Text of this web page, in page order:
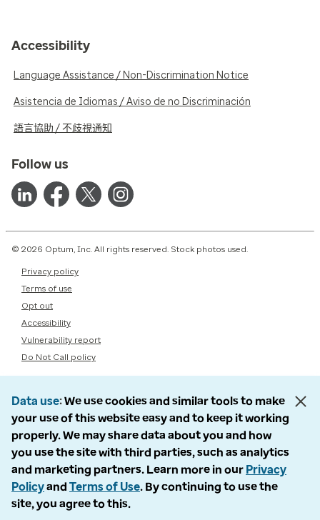
Accessibility
Language Assistance / Non-Discrimination Notice
Asistencia de Idiomas / Aviso de no Discriminación
語言協助 / 不歧視通知
Follow us
© 2026 Optum, Inc. All rights reserved. Stock photos used.
Privacy policy
Terms of use
Opt out
Accessibility
Vulnerability report
Do Not Call policy
Data use We use cookies and similar tools to make
your use of this website easy and to keep it working
properly. We may share data about you and how
you use the site with third parties, such as analytics
and marketing partners. Learn more in our Privacy
Policyand Terms of Use. By continuing to use the
site, you agree to this.